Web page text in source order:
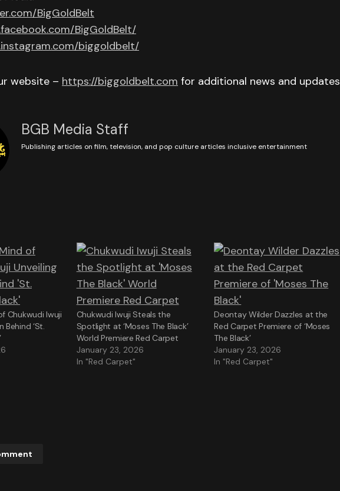
BigGoldBelt
BigGoldBelt/
biggoldbelt/
website – https://biggoldbelt.com for additional news and updates
BGB Media Staff
Publishing articles on film, television, and pop culture articles inclusive entertainment
Chukwudi Iwuji
Behind ‘St.
Chukwudi Iwuji Steals the
Spotlight at ‘Moses The Black’
World Premiere Red Carpet
January 23, 2026
In "Red Carpet"
Deontay Wilder Dazzles at the
Red Carpet Premiere of ‘Moses
The Black’
January 23, 2026
In "Red Carpet"